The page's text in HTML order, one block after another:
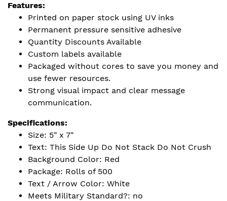
Features:
Printed on paper stock using UV inks
Permanent pressure sensitive adhesive
Quantity Discounts Available
Custom labels available
Packaged without cores to save you money and
use fewer resources.
Strong visual impact and clear message
communication.
Specifications:
Size: 5" x 7"
Text: This Side Up Do Not Stack Do Not Crush
Background Color: Red
Package: Rolls of 500
Text / Arrow Color: White
Meets Military Standard?: no